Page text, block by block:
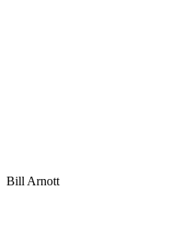
Bill Arnott